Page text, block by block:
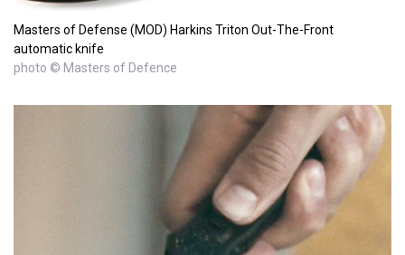
Masters of Defense (MOD) Harkins Triton Out-The-Front
automatic knife
photo © Masters of Defence